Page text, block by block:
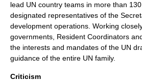
lead UN country teams in more than
designated representatives of the
development operations. Working
governments, Resident Coordinators
the interests and mandates of the UN
guidance of the entire UN family.
Criticism